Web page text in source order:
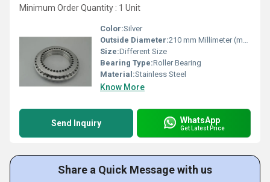
Minimum Order Quantity : 1 Unit
Color:Silver
Outside Diameter:210 mm Millimeter (mm)
Size:Different Size
Bearing Type:Roller Bearing
Material:Stainless Steel
Know More
Send Inquiry WhatsApp
Get Latest Price
Share a Quick Message with us